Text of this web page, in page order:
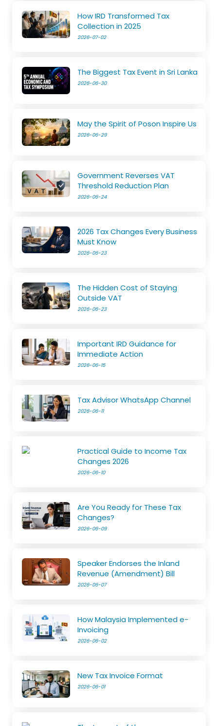
How IRD Transformed Tax
Collection in 2025
2026-07-02
The Biggest Tax Event in Sri Lanka
2026-06-30
May the Spirit of Poson Inspire Us
2026-06-29
Government Reverses VAT
Threshold Reduction Plan
2026-06-24
2026 Tax Changes Every Business
Must Know
2026-06-23
The Hidden Cost of Staying
Outside VAT
2026-06-23
Important IRD Guidance for
Immediate Action
2026-06-15
Tax Advisor WhatsApp Channel
2026-06-11
Practical Guide to Income Tax
Changes 2026
2026-06-10
Are You Ready for These Tax
Changes?
2026-06-09
Speaker Endorses the Inland
Revenue (Amendment) Bill
2026-06-07
How Malaysia Implemented e-
Invoicing
2026-06-02
New Tax Invoice Format
2026-06-01